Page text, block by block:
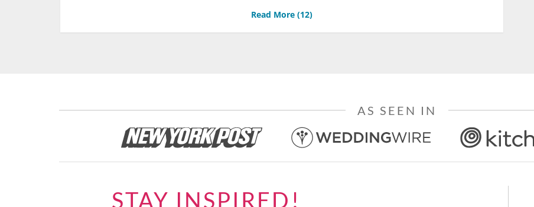
Read More (12)
AS SEEN IN
STAY INSPIRED!